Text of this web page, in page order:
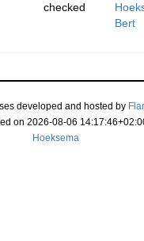
checked
Bert
developed and hosted by
on 2026-08-06
Hoeksema